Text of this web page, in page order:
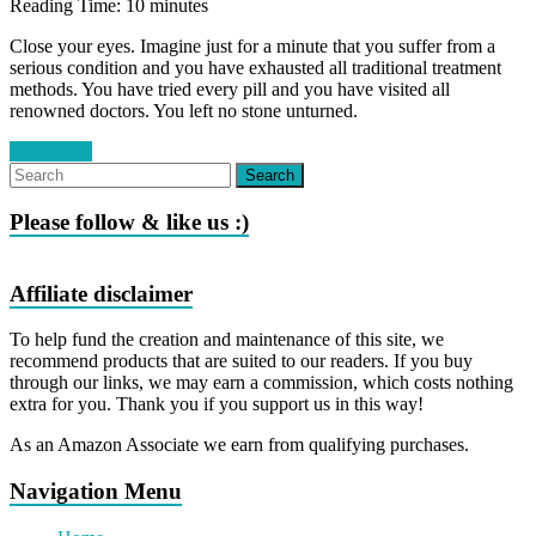
Reading Time: 10 minutes
Close your eyes. Imagine just for a minute that you suffer from a
serious condition and you have exhausted all traditional treatment
methods. You have tried every pill and you have visited all
renowned doctors. You left no stone unturned.
Please follow & like us :)
Affiliate disclaimer
To help fund the creation and maintenance of this site, we
recommend products that are suited to our readers. If you buy
through our links, we may earn a commission, which costs nothing
extra for you. Thank you if you support us in this way!
As an Amazon Associate we earn from qualifying purchases.
Navigation Menu